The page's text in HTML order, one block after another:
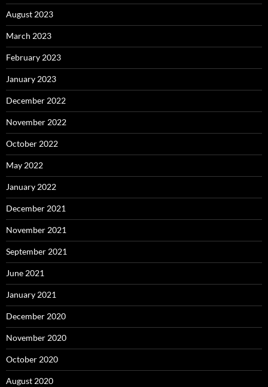
August 2023
March 2023
February 2023
January 2023
December 2022
November 2022
October 2022
May 2022
January 2022
December 2021
November 2021
September 2021
June 2021
January 2021
December 2020
November 2020
October 2020
August 2020